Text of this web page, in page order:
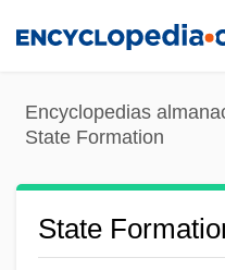
content
Encyclopedias
State Formation
State